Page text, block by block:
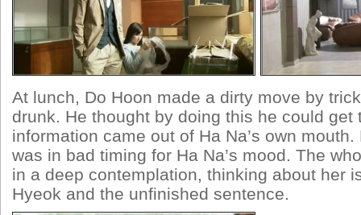
At lunch, Do Hoon made a dirty move by
drunk. He thought by doing this he could get
information came out of Ha Na’s own
was in bad timing for Ha Na’s mood. The
in a deep contemplation, thinking about her
Hyeok and the unfinished sentence.